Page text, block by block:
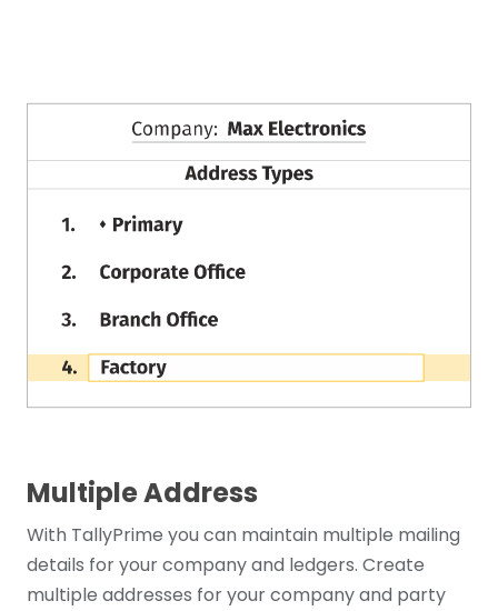
Multiple Address
With TallyPrime you can maintain multiple mailing
details for your company and ledgers. Create
multiple addresses for your company and party